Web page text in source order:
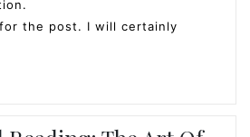
the post. I will certainly